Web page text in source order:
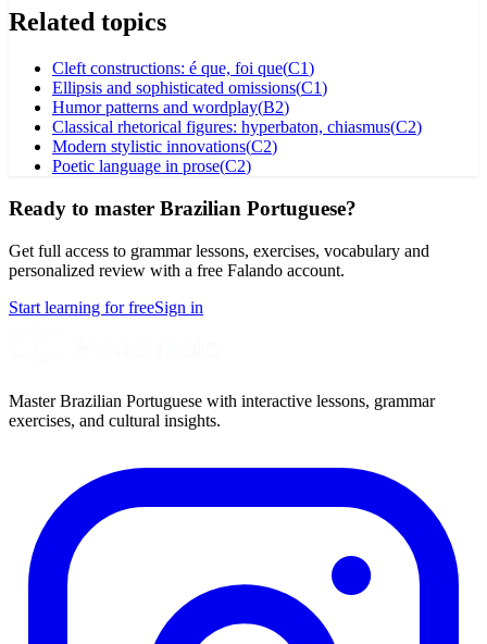
Related topics
Cleft constructions: é que, foi que(C1)
Ellipsis and sophisticated omissions(C1)
Humor patterns and wordplay(B2)
Classical rhetorical figures: hyperbaton, chiasmus(C2)
Modern stylistic innovations(C2)
Poetic language in prose(C2)
Ready to master Brazilian Portuguese?
Get full access to grammar lessons, exercises, vocabulary and
personalized review with a free Falando account.
Start learning for freeSign in
Master Brazilian Portuguese with interactive lessons, grammar
exercises, and cultural insights.